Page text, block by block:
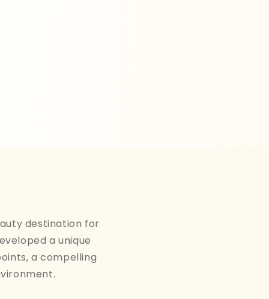
destination for
a unique
a compelling